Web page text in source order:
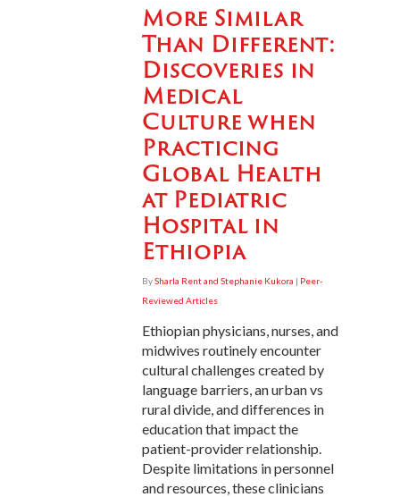
More Similar
Than Different:
Discoveries in
Medical
Culture when
Practicing
Global Health
at Pediatric
Hospital in
Ethiopia
BySharla Rent and Stephanie Kukora | Peer-
Reviewed Articles
Ethiopian physicians, nurses, and
midwives routinely encounter
cultural challenges created by
language barriers, an urban vs
rural divide, and differences in
education that impact the
patient-provider relationship.
Despite limitations in personnel
and resources, these clinicians